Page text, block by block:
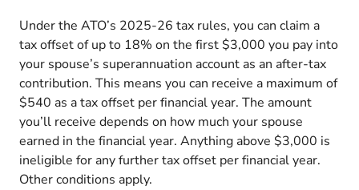
Under theATO’s 2025-26 tax rules, you can claim a
tax offset of up to 18% on the first $3,000 you pay into
your spouse’s superannuation account as an after-tax
contribution. This means you can receive a maximum of
$540 as a tax offset per financial year. The amount
you’ll receive depends on how much your spouse
earned in the financial year. Anything above $3,000 is
ineligible for any further tax offset per financial year.
Other conditions apply.